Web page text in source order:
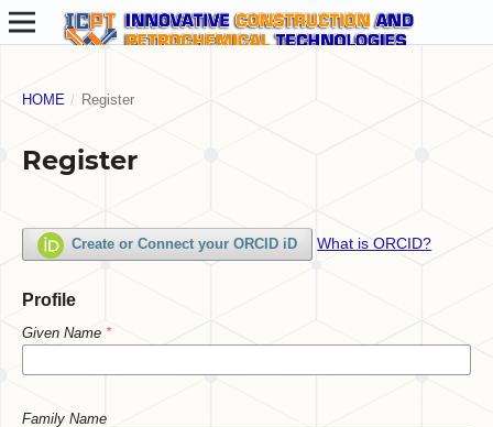
HOME / Register
Register
Create or Connect your ORCID iD What is ORCID?
Profile
Given Name *
Family Name